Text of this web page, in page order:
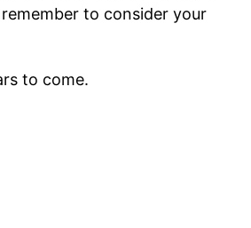
to consider your
to come.